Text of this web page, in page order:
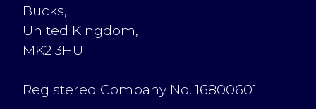
Bucks,
United Kingdom,
MK2 3HU
Registered Company No. 16800601